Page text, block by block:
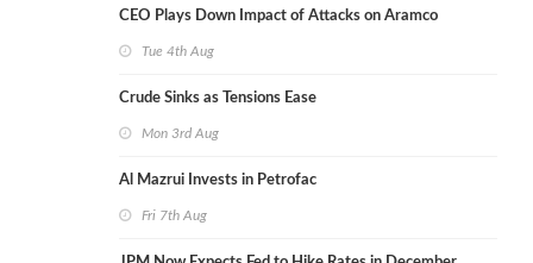
CEO Plays Down Impact of Attacks on Aramco
Tue 4th Aug
Crude Sinks as Tensions Ease
Mon 3rd Aug
Al Mazrui Invests in Petrofac
Fri 7th Aug